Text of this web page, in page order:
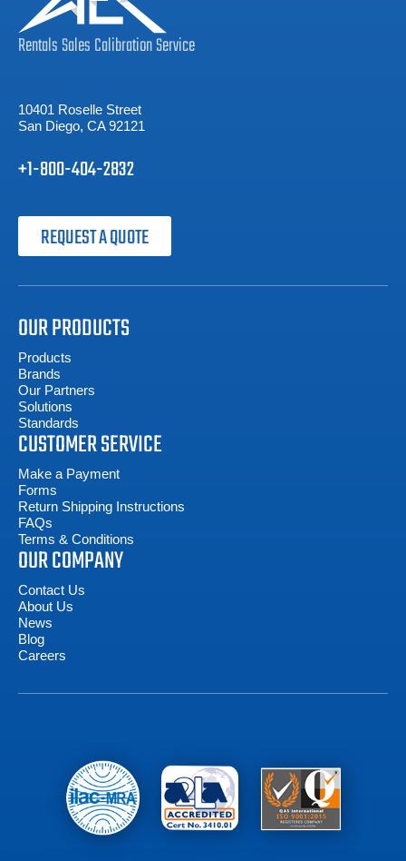
RentalsSalesCalibrationService
10401 Roselle Street
San Diego, CA 92121
+1-800-404-2832
REQUEST A QUOTE
OUR PRODUCTS
Products
Brands
Our Partners
Solutions
Standards
CUSTOMER SERVICE
Make a Payment
Forms
Return Shipping Instructions
FAQs
Terms & Conditions
OUR COMPANY
Contact Us
About Us
News
Blog
Careers